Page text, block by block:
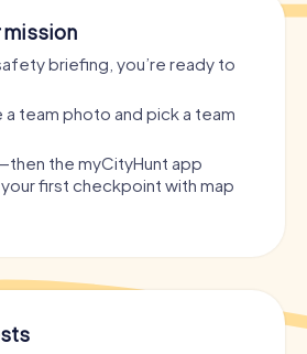
mission
briefing, you’re ready to
a team photo and pick a team
the myCityHunt app
first checkpoint with map